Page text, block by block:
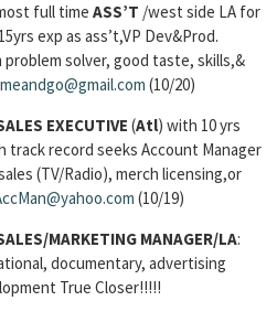
full time ASS’T /west side LA for
exp as ass’t,VP Dev&Prod.
solver, good taste, skills,&
(10/20)
EXECUTIVE (Atl) with 10 yrs
track record seeks Account Manager
(TV/Radio), merch licensing,or
(10/19)
MARKETING MANAGER/LA:
documentary, advertising
True Closer!!!!!